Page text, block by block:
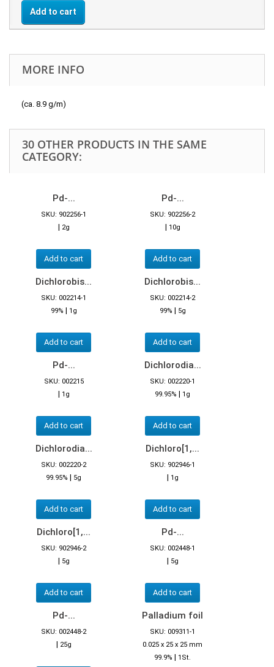
Add to cart
MORE INFO
(ca. 8.9 g/m)
30 OTHER PRODUCTS IN THE SAME
CATEGORY:
Pd-...
SKU: 902256-1
| 2g
Add to cart
Pd-...
SKU: 902256-2
| 10g
Add to cart
Dichlorobis...
SKU: 002214-1
99% | 1g
Add to cart
Dichlorobis...
SKU: 002214-2
99% | 5g
Add to cart
Pd-...
SKU: 002215
| 1g
Add to cart
Dichlorodia...
SKU: 002220-1
99.95% | 1g
Add to cart
Dichlorodia...
SKU: 002220-2
99.95% | 5g
Add to cart
Dichloro[1,...
SKU: 902946-1
| 1g
Add to cart
Dichloro[1,...
SKU: 902946-2
| 5g
Add to cart
Pd-...
SKU: 002448-1
| 5g
Add to cart
Pd-...
SKU: 002448-2
| 25g
Palladium foil
SKU: 009311-1
0.025 x 25 x 25 mm
99.9% | 1St.